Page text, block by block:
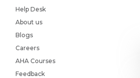
Help Desk
About us
Blogs
Careers
AHA Courses
Feedback